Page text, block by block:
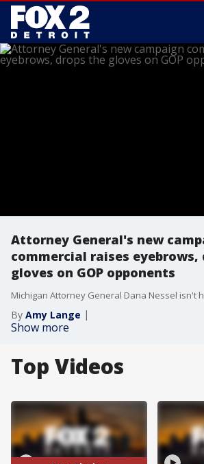
Attorney General's new
commercial raises eyebrows,
gloves on GOP opponents
By Amy Lange
Show more
Top Videos